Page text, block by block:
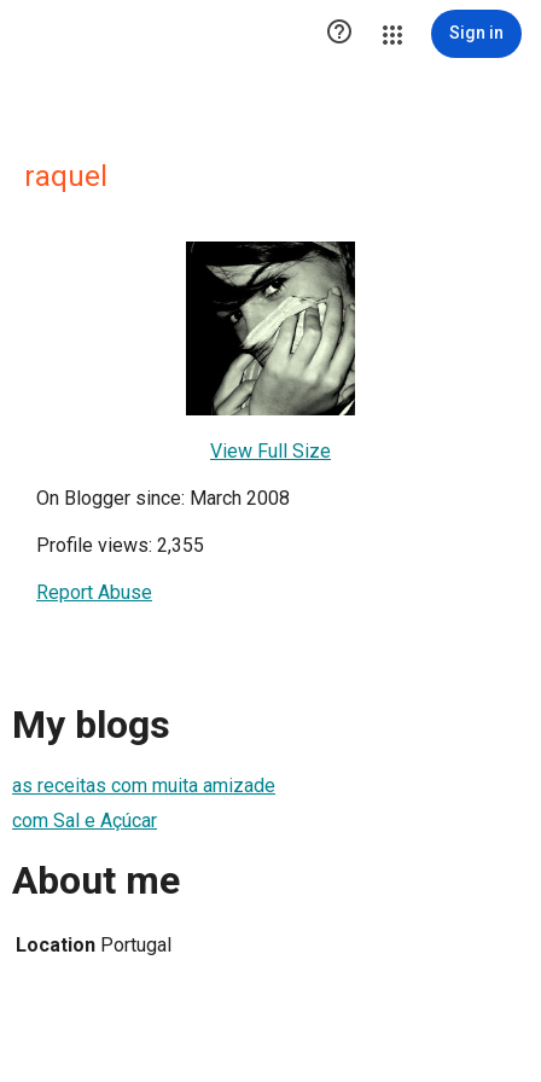
 Sign in
raquel
View Full Size
On Blogger since: March 2008
Profile views: 2,355
Report Abuse
My blogs
as receitas com muita amizade
com Sal e Açúcar
About me
Location Portugal